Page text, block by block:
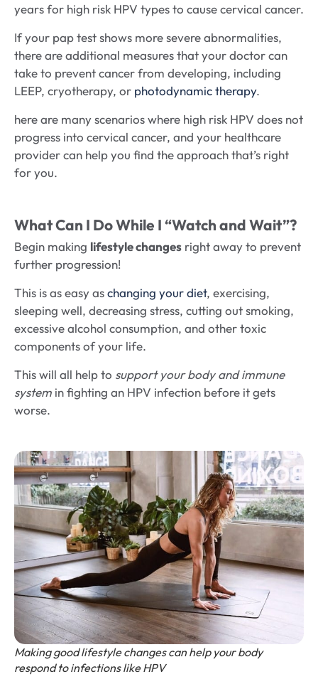
years for high risk HPV types to cause cervical cancer.
If your pap test shows more severe abnormalities,
there are additional measures that your doctor can
take to prevent cancer from developing, including
LEEP, cryotherapy, or photodynamic therapy.
here are many scenarios where high risk HPV does not
progress into cervical cancer, and your healthcare
provider can help you find the approach that’s right
for you.
What Can I Do While I “Watch and Wait”?
Begin making lifestyle changes right away to prevent
further progression!
This is as easy aschanging your diet, exercising,
sleeping well, decreasing stress, cutting out smoking,
excessive alcohol consumption, and other toxic
components of your life.
This will all help to support your body and immune
system in fighting an HPV infection before it gets
worse.
Making good lifestyle changes can help your body
respond to infections like HPV